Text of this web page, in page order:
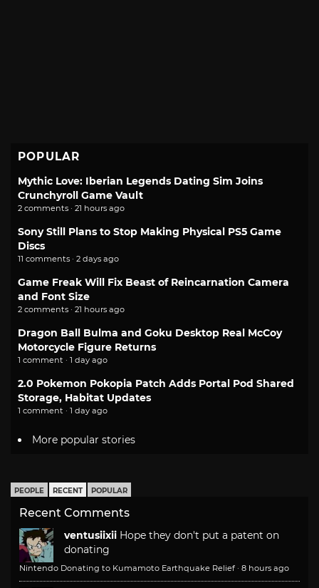
POPULAR
Mythic Love: Iberian Legends Dating Sim Joins
Crunchyroll Game Vault
2 comments · 21 hours ago
Sony Still Plans to Stop Making Physical PS5 Game
Discs
11 comments · 2 days ago
Game Freak Will Fix Beast of Reincarnation Camera
and Font Size
2 comments · 21 hours ago
Dragon Ball Bulma and Goku Desktop Real McCoy
Motorcycle Figure Returns
1 comment · 1 day ago
2.0 Pokemon Pokopia Patch Adds Portal Pod Shared
Storage, Habitat Updates
1 comment · 1 day ago
More popular stories
PEOPLE RECENT POPULAR
Recent Comments
ventusiixii Hope they don't put a patent on
donating
Nintendo Donating to Kumamoto Earthquake Relief · 8 hours ago